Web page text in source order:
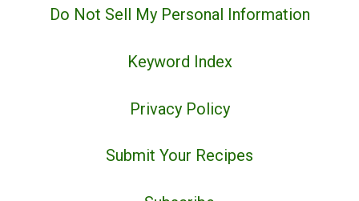
Do Not Sell My Personal Information
Keyword Index
Privacy Policy
Submit Your Recipes